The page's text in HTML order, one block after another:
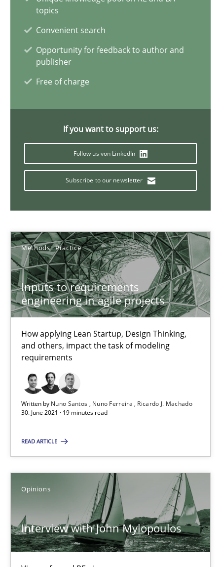
topics
Convenient search
Opportunity for feedback to author and
publisher
Free of charge
If you want to support us:
Follow us von LinkedIn
Subscribe to our newsletter
Methods Practice
Inputs to requirements
engineering in agile projects
How applying Lean Startup, Design Thinking,
and others, impact the task of modeling
requirements
Written by Nuno Santos Nuno Ferreira
Ricardo J. Machado
30. June 2021 · 19 minutes read
READ ARTICLE
Opinions
Interview with John Mylopoulos
Nuno Santos
Nuno Ferreira
30.06.2021
19 minutes
Interview with John Mylopoulos
Opinions
Luisa Mich
14.05.2020
4 minutes
How Will It Work?
The Future How Viewpoint.
Methods Cross-discipline
19.03.2020
6 minutes